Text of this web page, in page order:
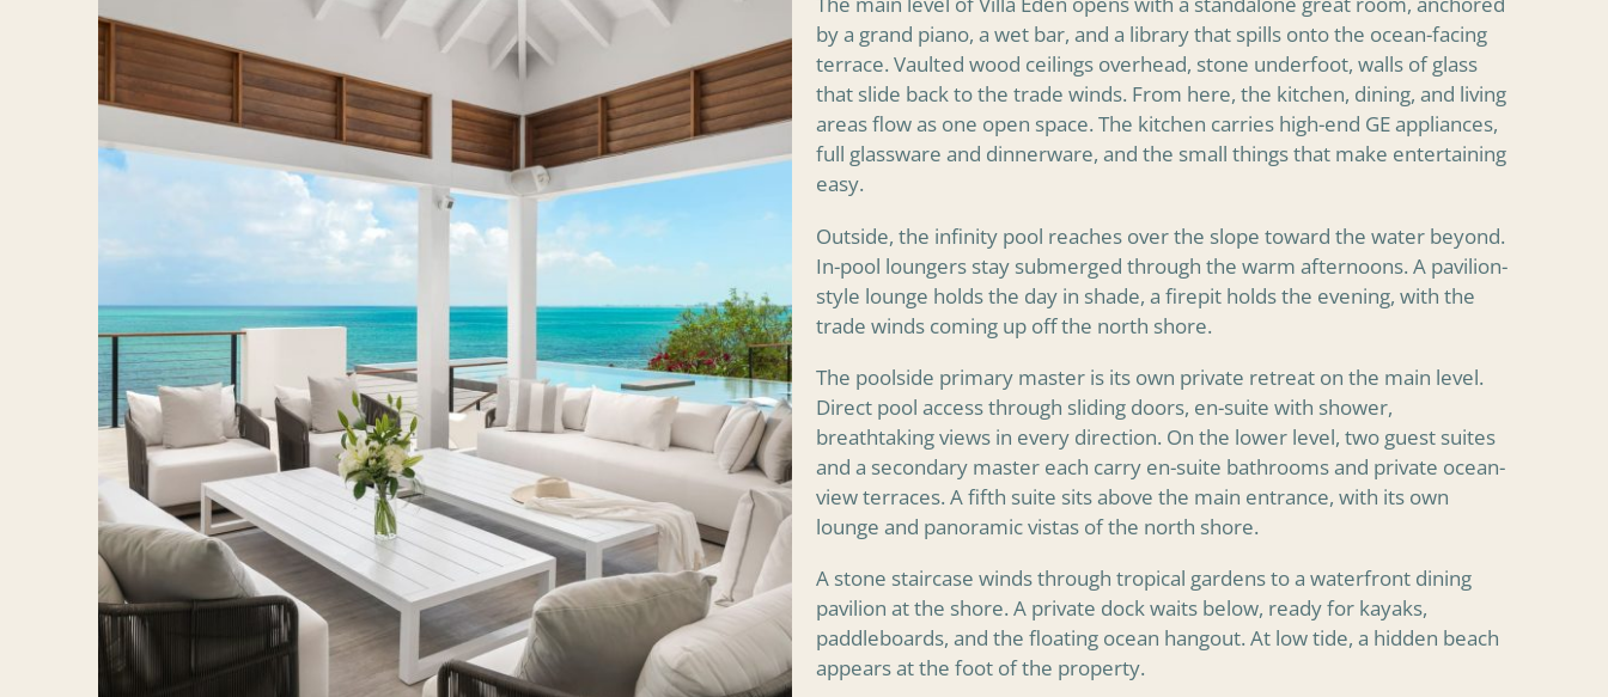
by a grand piano, a wet bar, and a library that spills onto the ocean-facing
terrace. Vaulted wood ceilings overhead, stone underfoot, walls of glass
that slide back to the trade winds. From here, the kitchen, dining, and living
areas flow as one open space. The kitchen carries high-end GE appliances,
full glassware and dinnerware, and the small things that make entertaining
easy.
Outside, the infinity pool reaches over the slope toward the water beyond.
In-pool loungers stay submerged through the warm afternoons. A pavilion-
style lounge holds the day in shade, a firepit holds the evening, with the
trade winds coming up off the north shore.
The poolside primary master is its own private retreat on the main level.
Direct pool access through sliding doors, en-suite with shower,
breathtaking views in every direction. On the lower level, two guest suites
and a secondary master each carry en-suite bathrooms and private ocean-
view terraces. A fifth suite sits above the main entrance, with its own
lounge and panoramic vistas of the north shore.
A stone staircase winds through tropical gardens to a waterfront dining
pavilion at the shore. A private dock waits below, ready for kayaks,
paddleboards, and the floating ocean hangout. At low tide, a hidden beach
appears at the foot of the property.